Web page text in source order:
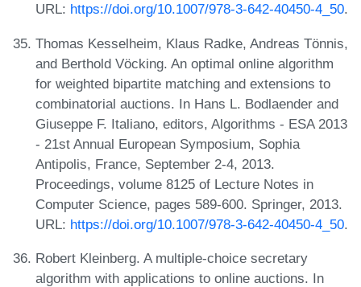
URL: https://doi.org/10.1007/978-3-642-40450-4_50.
Thomas Kesselheim, Klaus Radke, Andreas Tönnis,
and Berthold Vöcking. An optimal online algorithm
for weighted bipartite matching and extensions to
combinatorial auctions. In Hans L. Bodlaender and
Giuseppe F. Italiano, editors, Algorithms - ESA 2013
- 21st Annual European Symposium, Sophia
Antipolis, France, September 2-4, 2013.
Proceedings, volume 8125 of Lecture Notes in
Computer Science, pages 589-600. Springer, 2013.
URL: https://doi.org/10.1007/978-3-642-40450-4_50.
Robert Kleinberg. A multiple-choice secretary
algorithm with applications to online auctions. In